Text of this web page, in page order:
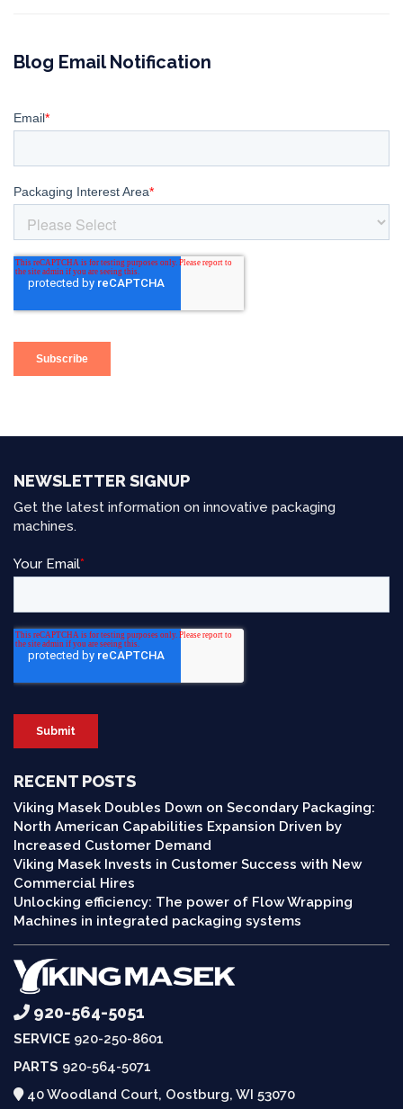
Blog Email Notification
NEWSLETTER SIGNUP
Get the latest information on innovative packaging
machines.
RECENT POSTS
Viking Masek Doubles Down on Secondary Packaging:
North American Capabilities Expansion Driven by
Increased Customer Demand
Viking Masek Invests in Customer Success with New
Commercial Hires
Unlocking efficiency: The power of Flow Wrapping
Machines in integrated packaging systems
920-564-5051
SERVICE 920-250-8601
PARTS 920-564-5071
40 Woodland Court, Oostburg, WI 53070